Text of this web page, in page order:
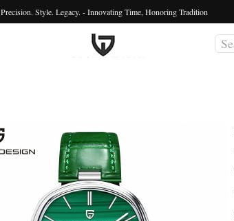
Precision. Style. Legacy. - Innovating Time, Honoring Tradition